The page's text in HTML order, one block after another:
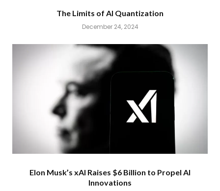
The Limits of AI Quantization
December 24, 2024
Elon Musk’s xAI Raises $6 Billion to Propel AI
Innovations